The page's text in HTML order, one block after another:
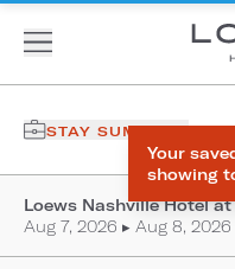
STAY SUMMARY
Loews Nashville Hotel
Aug 7, 2026 ▸ Aug 8, 2026
Your
showing